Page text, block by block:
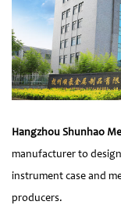
Hangzhou Shunhao
manufacturer to
instrument case and
producers.